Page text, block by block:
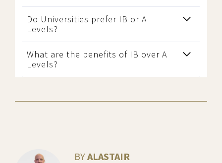
Do Universities prefer IB or A
Levels?
What are the benefits of IB over A
Levels?
BYALASTAIR